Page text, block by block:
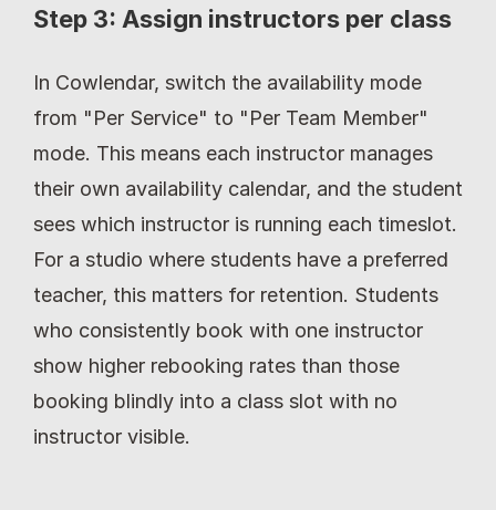
Step 3: Assign instructors per class
In Cowlendar, switch the availability mode
from "Per Service" to "Per Team Member"
mode. This means each instructor manages
their own availability calendar, and the student
sees which instructor is running each timeslot.
For a studio where students have a preferred
teacher, this matters for retention. Students
who consistently book with one instructor
show higher rebooking rates than those
booking blindly into a class slot with no
instructor visible.